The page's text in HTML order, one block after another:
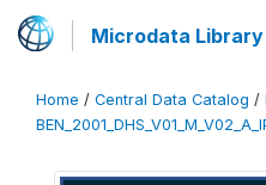
Microdata Library
Home / Central Data Catalog /